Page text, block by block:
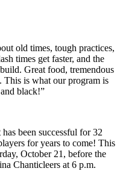
old times, tough practices,
times get faster, and the
Great food, tremendous
This is what our program is
black!”
been successful for 32
for years to come! This
October 21, before the
Chanticleers at 6 p.m.